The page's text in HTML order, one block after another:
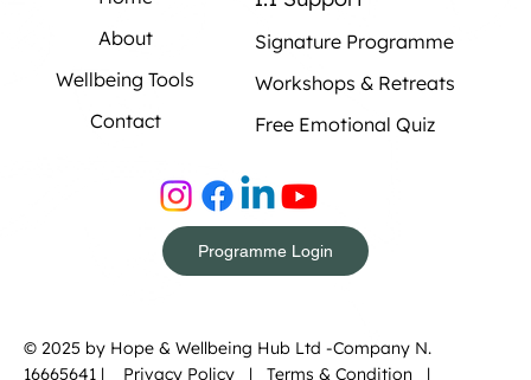
© 2025 by Hope & Wellbeing Hub Ltd -Company N.
16665641 |
Privacy Policy | Terms & Condition |
About
Wellbeing Tools
Contact
Programme Login
Signature Programme
Workshops & Retreats
Free Emotional Quiz